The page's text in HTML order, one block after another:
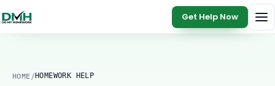
Get Help Now
HOME /HOMEWORK HELP